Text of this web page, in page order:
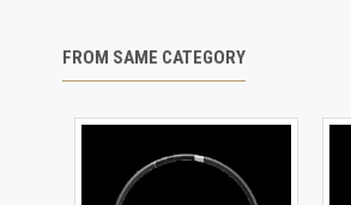
FROM SAME CATEGORY